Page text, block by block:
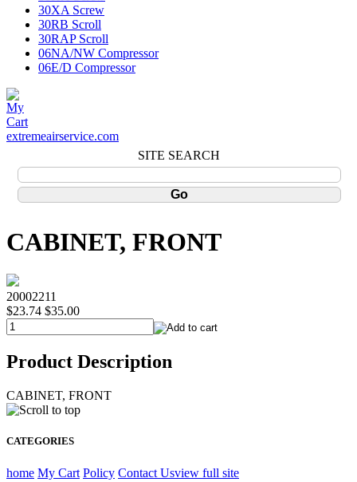
30XA Screw
30RB Scroll
30RAP Scroll
06NA/NW Compressor
06E/D Compressor
extremeairservice.com
SITE SEARCH
CABINET, FRONT
20002211
$23.74 $35.00
Product Description
CABINET, FRONT
CATEGORIES
home My Cart Policy Contact Usview full site